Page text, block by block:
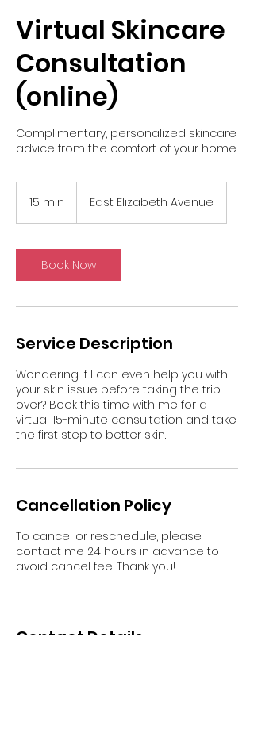
Virtual Skincare
Consultation
(online)
Complimentary, personalized skincare
advice from the comfort of your home.
15 min
i
n
East Elizabeth Avenue
Book Now
Service Description
Wondering if I can even help you with
your skin issue before taking the trip
over? Book this time with me for a
virtual 15-minute consultation and take
the first step to better skin.
Cancellation Policy
To cancel or reschedule, please
contact me 24 hours in advance to
avoid cancel fee. Thank you!
Contact Details